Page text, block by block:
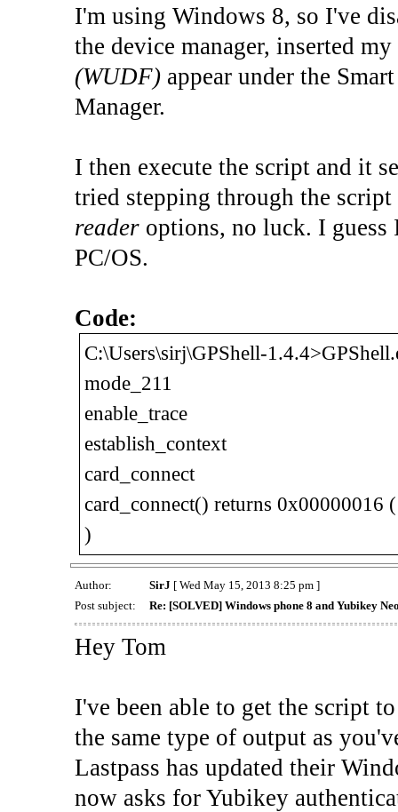
I'm using Windows 8, so I've
the device manager, inserted
(WUDF)appear under the
Manager.
I then execute the script and it
tried stepping through the
reader options, no luck. I
PC/OS.
Code:
C:\Users\sirj\GPShell-
mode_211
enable_trace
establish_context
card_connect
card_connect() returns
)
Author: SirJ [ Wed May 15, 2013 8:25 pm ]
Post subject:
Re: [SOLVED] Windows phone 8 and Yubikey
Hey Tom
I've been able to get the script
the same type of output as
Lastpass has updated their
now asks for Yubikey